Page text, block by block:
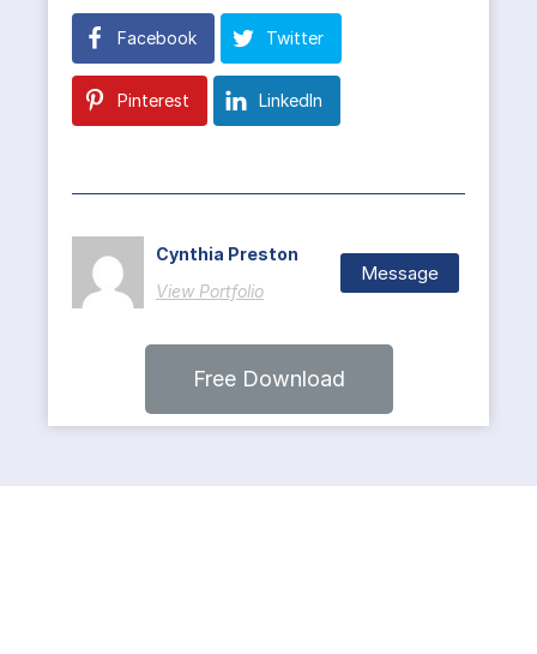
Facebook Twitter
Pinterest LinkedIn
Cynthia Preston
View Portfolio
Message
Free Download